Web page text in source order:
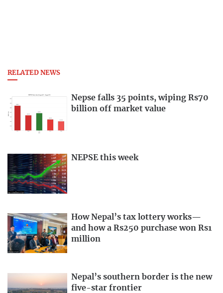
RELATED NEWS
Nepse falls 35 points, wiping Rs70
billion off market value
NEPSE this week
How Nepal’s tax lottery works—
and how a Rs250 purchase won Rs1
million
Nepal’s southern border is the new
five-star frontier